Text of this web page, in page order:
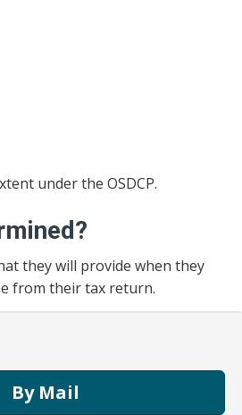
under the OSDCP.
they will provide when they
from their tax return.
By Mail